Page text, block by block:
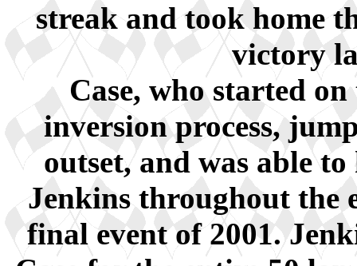
streak and took home
victory
Case, who started
inversion process,
outset, and was able
Jenkins throughout the
final event of 2001.